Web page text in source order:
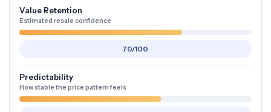
Value Retention
Estimated resale confidence
70/100
Predictability
How stable the price pattern feels